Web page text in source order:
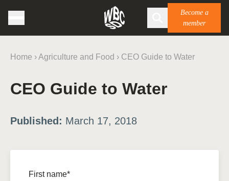
Become a
member
Home ›Agriculture and Food › CEO Guide to Water
CEO Guide to Water
Published: March 17, 2018
First name*